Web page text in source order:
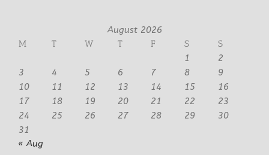
August 2026
M
T W T F S
S
1
2
3
4 5 6 7 8
9
10
11 12 13 14 15
16
17
18 19 20 21 22
23
24
25 26 27 28 29
30
31
« Aug